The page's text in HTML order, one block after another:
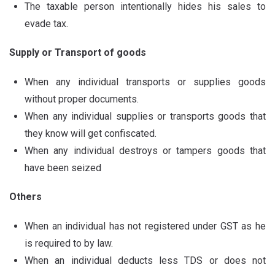
The taxable person intentionally hides his sales to
evade tax.
Supply or Transport of goods
When any individual transports or supplies goods
without proper documents.
When any individual supplies or transports goods that
they know will get confiscated.
When any individual destroys or tampers goods that
have been seized
Others
When an individual has not registered under GST as he
is required to by law.
When an individual deducts less TDS or does not